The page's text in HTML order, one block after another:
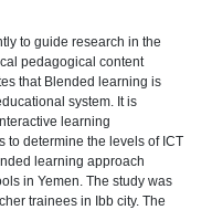
to guide research in the
pedagogical content
that Blended learning is
system. It is
learning
to determine the levels of ICT
learning approach
in Yemen. The study was
trainees in Ibb city. The